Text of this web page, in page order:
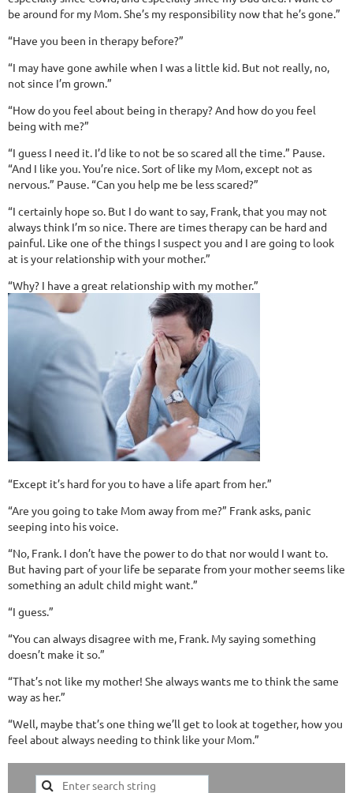
be around for my Mom. She’s my responsibility now that he’s gone.”
“Have you been in therapy before?”
“I may have gone awhile when I was a little kid. But not really, no,
not since I’m grown.”
“How do you feel about being in therapy? And how do you feel
being with me?”
“I guess I need it. I’d like to not be so scared all the time.” Pause.
“And I like you. You’re nice. Sort of like my Mom, except not as
nervous.” Pause. “Can you help me be less scared?”
“I certainly hope so. But I do want to say, Frank, that you may not
always think I’m so nice. There are times therapy can be hard and
painful. Like one of the things I suspect you and I are going to look
at is your relationship with your mother.”
“Why? I have a great relationship with my mother.”
“Except it’s hard for you to have a life apart from her.”
“Are you going to take Mom away from me?” Frank asks, panic
seeping into his voice.
“No, Frank. I don’t have the power to do that nor would I want to.
But having part of your life be separate from your mother seems like
something an adult child might want.”
“I guess.”
“You can always disagree with me, Frank. My saying something
doesn’t make it so.”
“That’s not like my mother! She always wants me to think the same
way as her.”
“Well, maybe that’s one thing we’ll get to look at together, how you
feel about always needing to think like your Mom.”